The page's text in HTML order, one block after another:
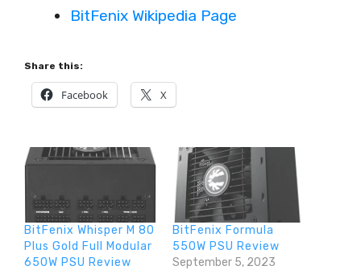
BitFenix Wikipedia Page
Share this:
Facebook X
BitFenix Whisper M 80
Plus Gold Full Modular
650W PSU Review
BitFenix Formula
550W PSU Review
September 5, 2023